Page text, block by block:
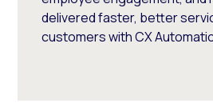
delivered faster, better
customers with CX